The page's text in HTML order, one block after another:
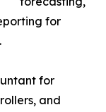
for
for
and